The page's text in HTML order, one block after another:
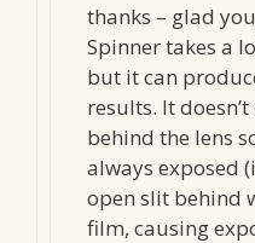
thanks – glad
Spinner takes a
but it can
results. It
behind the lens
always exposed
open slit behind
film, causing